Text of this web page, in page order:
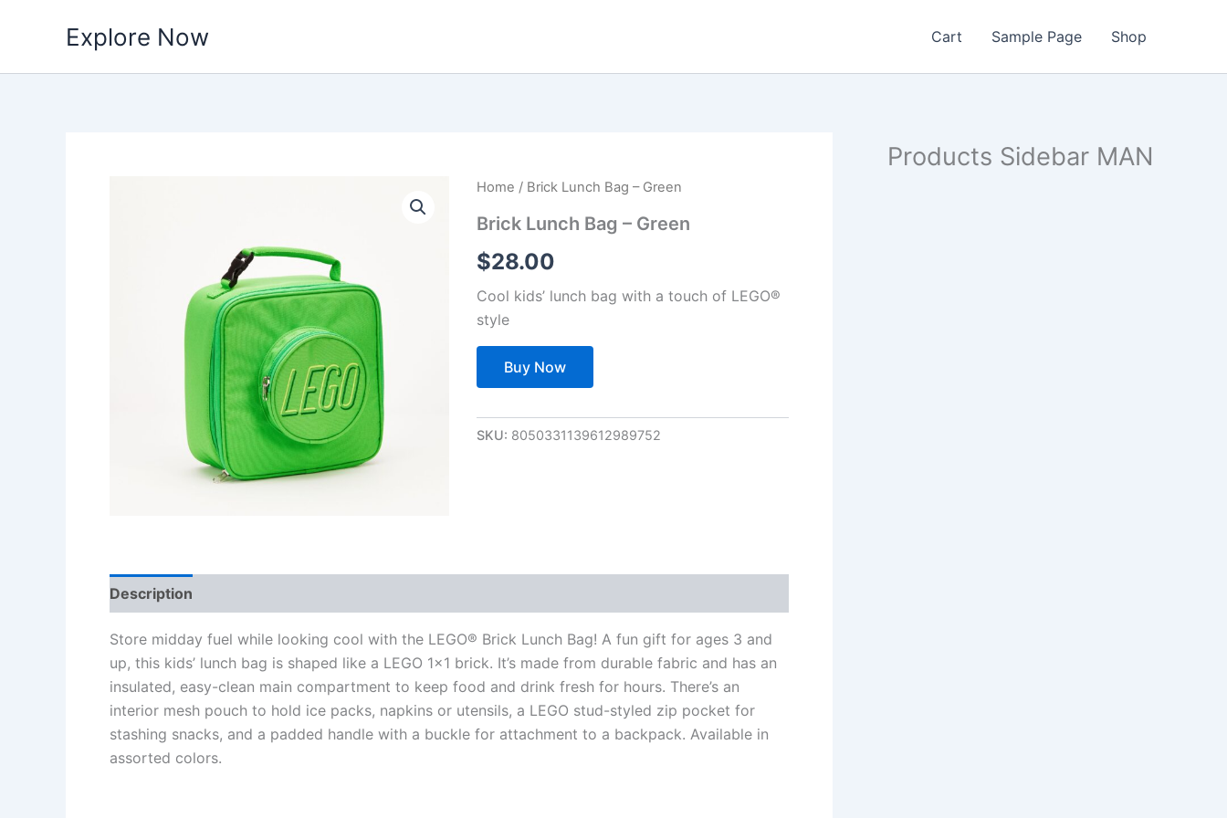
Explore Now Cart Sample Page Shop
Home / Brick Lunch Bag – Green
Brick Lunch Bag – Green
$28.00
Cool kids’ lunch bag with a touch of LEGO®
style
Buy Now
SKU: 8050331139612989752
Description
Store midday fuel while looking cool with the LEGO® Brick Lunch Bag! A fun gift for ages 3 and
up, this kids’ lunch bag is shaped like a LEGO 1×1 brick. It’s made from durable fabric and has an
insulated, easy-clean main compartment to keep food and drink fresh for hours. There’s an
interior mesh pouch to hold ice packs, napkins or utensils, a LEGO stud-styled zip pocket for
stashing snacks, and a padded handle with a buckle for attachment to a backpack. Available in
assorted colors.
Products Sidebar MAN